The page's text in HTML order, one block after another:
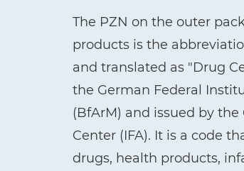
The PZN on the outer
products is the
and translated as "Drug
the German Federal
(BfArM) and issued by
Center (IFA). It is a code
drugs, health products,